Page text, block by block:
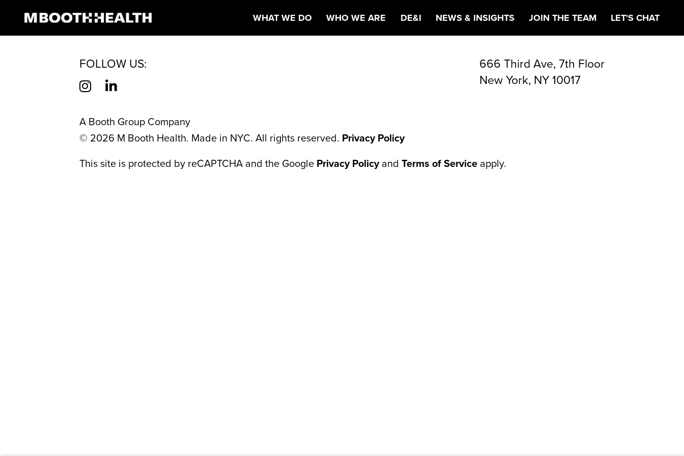
WHAT WE DO WHO WE ARE DE&I NEWS & INSIGHTS JOIN THE TEAM LET'S CHAT
CATEGORY: HEALTHCARE MARKETING
FOLLOW US:
666 Third Ave, 7th Floor
New York, NY 10017
A Booth Group Company
© 2026 M Booth Health. Made in NYC. All rights reserved. Privacy Policy
This site is protected by reCAPTCHA and the Google Privacy PolicyandTerms of Service apply.